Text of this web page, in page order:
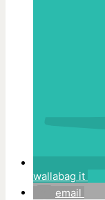
wallabag it
email